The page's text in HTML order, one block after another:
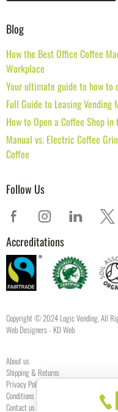
Blog
How the Best Office Coffee
Workplace
Your ultimate guide to how to
Full Guide to Leasing Vending
How to Open a Coffee Shop in
Manual vs. Electric Coffee
Coffee
Follow Us
Accreditations
Copyright © 2024 Logic Vending. All
Web Designers- KD Web
About us
Shipping & Returns
Privacy Policy
Conditions of use
Contact us